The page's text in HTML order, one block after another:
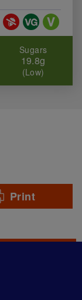
Sugars
19.8g
(Low)
Print